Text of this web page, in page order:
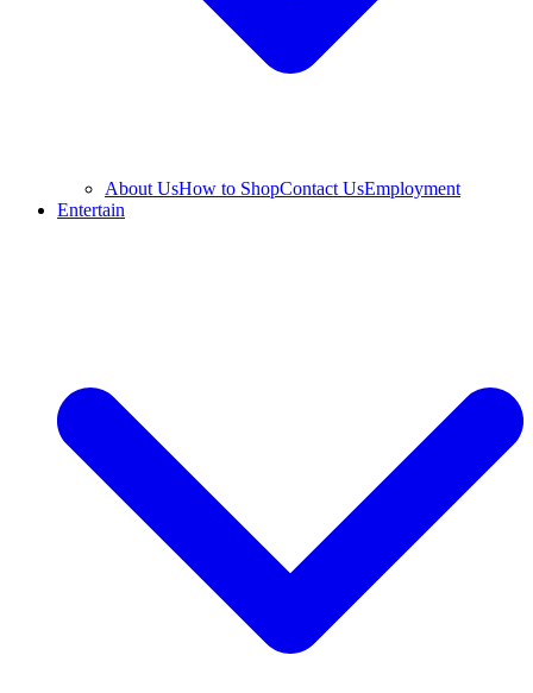
About UsHow to ShopContact UsEmployment
Entertain